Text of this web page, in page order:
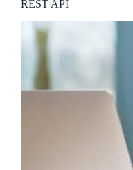
REST API